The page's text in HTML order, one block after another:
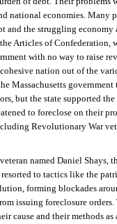
national economies. Many
and the struggling economy
Articles of Confederation,
with no way to raise
nation out of the
Massachusetts
but the state supported the
to foreclose on their
Revolutionary War
named Daniel Shays,
resorted to tactics like the
forming blockades
issuing foreclosure orders.
cause and their methods